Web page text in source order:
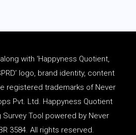
with ‘Happyness Quotient,
logo, brand identity, content
registered trademarks of Never
Pvt. Ltd. Happyness Quotient
Survey Tool powered by Never
3584. All rights reserved.